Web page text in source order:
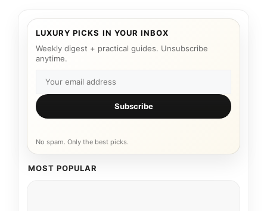
LUXURY PICKS IN YOUR INBOX
Weekly digest + practical guides. Unsubscribe
anytime.
Subscribe
No spam. Only the best picks.
MOST POPULAR